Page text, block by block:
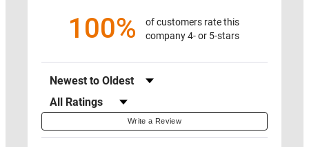
FLAGS
RADON
LEARNING
CENTER
LAWS
100%
of customers rate this
company 4- or 5-stars
Sort Reviews
Filter Reviews by Rating
Write a Review